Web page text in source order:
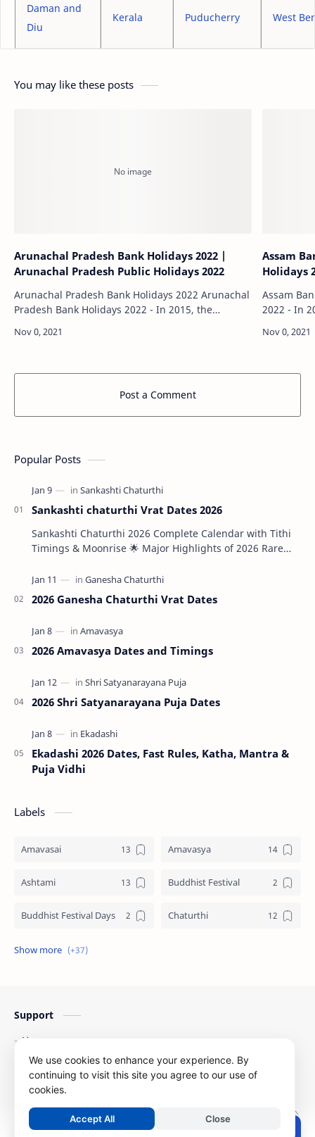
Daman and
Diu
Kerala Puducherry West
You may like these posts
Arunachal Pradesh Bank Holidays 2022 |
Arunachal Pradesh Public Holidays 2022
Arunachal Pradesh Bank Holidays 2022 Arunachal
Pradesh Bank Holidays 2022 - In 2015, the
banks in India will remain closed on the 2nd…
Assam
Holidays
Assam Bank
2022 - In
on the
Post a Comment
Popular Posts
Sankashti chaturthi Vrat Dates 2026
Sankashti Chaturthi 2026 Complete Calendar with Tithi
Timings & Moonrise 🌟 Major Highlights of 2026 Rare
2026 Ganesha Chaturthi Vrat Dates
2026 Amavasya Dates and Timings
2026 Shri Satyanarayana Puja Dates
Ekadashi 2026 Dates, Fast Rules, Katha, Mantra &
Puja Vidhi
Labels
Amavasai Amavasya
Ashtami Buddhist Festival
Buddhist Festival Days Chaturthi
Christians Festivals
Hindu Festival Days
Karthigai Krithigai
Krithigai Day
Support
Home
Contact Us
Privacy Policy
Copyright ©2026Festival Dates
We use cookies to enhance your experience. By
continuing to visit this site you agree to our use of
cookies.
Accept All Close